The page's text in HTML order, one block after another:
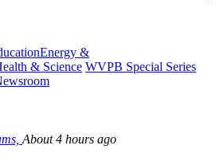
Energy &
& Science WVPB Special Series
About 4 hours ago